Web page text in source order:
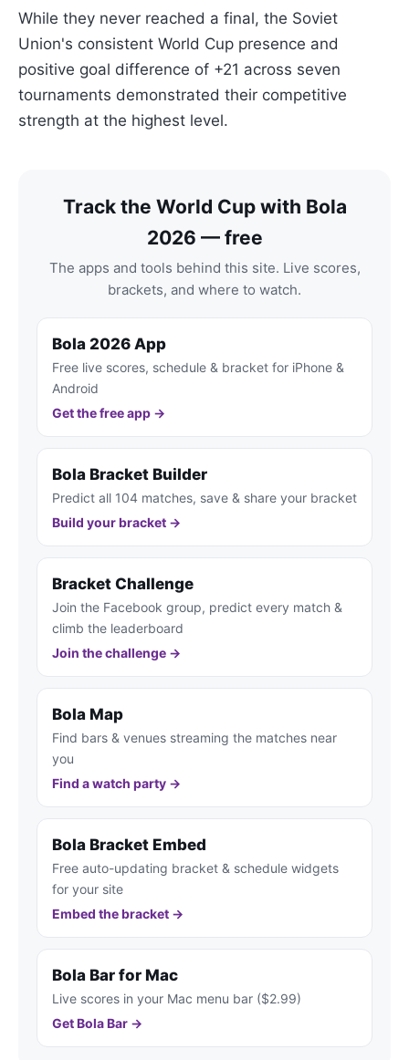
While they never reached a final, the Soviet
Union's consistent World Cup presence and
positive goal difference of +21 across seven
tournaments demonstrated their competitive
strength at the highest level.
Track the World Cup with Bola
2026 — free
The apps and tools behind this site. Live scores,
brackets, and where to watch.
Bola 2026 App
Free live scores, schedule & bracket for iPhone &
Android
Get the free app →
Bola Bracket Builder
Predict all 104 matches, save & share your bracket
Build your bracket →
Bracket Challenge
Join the Facebook group, predict every match &
climb the leaderboard
Join the challenge →
Bola Map
Find bars & venues streaming the matches near
you
Find a watch party →
Bola Bracket Embed
Free auto-updating bracket & schedule widgets
for your site
Embed the bracket →
Bola Bar for Mac
Live scores in your Mac menu bar ($2.99)
Get Bola Bar →